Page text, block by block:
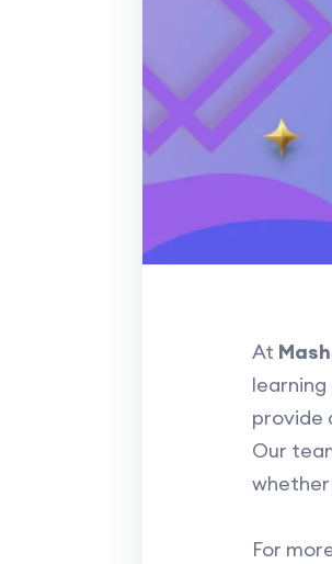
At
provide
Our
whether
For